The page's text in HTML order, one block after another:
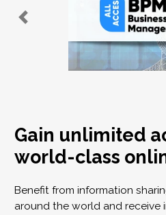
Gain unlimited
world-class
Benefit from information
around the world and receive